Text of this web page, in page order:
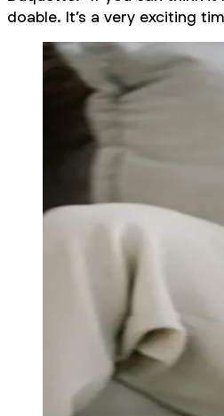
doable. It’s a very exciting